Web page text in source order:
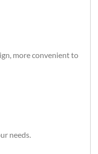
more convenient to
needs.